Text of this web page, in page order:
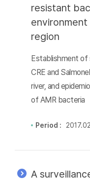
resistant
region
Establishment of
CRE and
river, and
of AMR bacteria
Period :
A